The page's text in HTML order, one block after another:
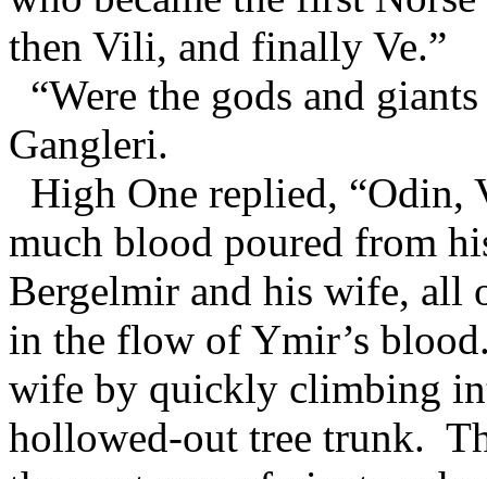
then Vili, and finally Ve.”
“Were the gods and
Gangleri.
High One replied,
much blood poured from
Bergelmir and his wife, all
in the flow of Ymir’s
wife by quickly climbing
hollowed-out tree trunk.